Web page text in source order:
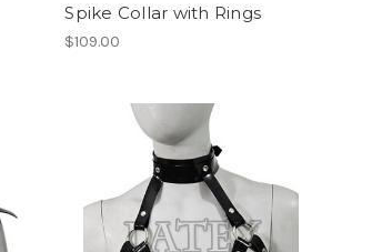
Spike Collar with Rings
$109.00